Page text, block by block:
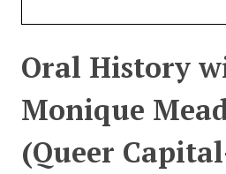
Oral History
Monique
(Queer